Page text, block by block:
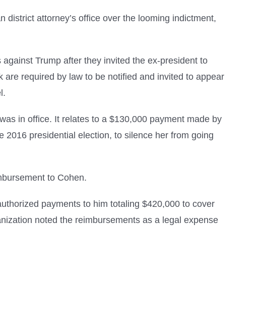
attorney’s office over the looming indictment,
Trump after they invited the ex-president to
required by law to be notified and invited to appear
in office. It relates to a $130,000 payment made by
2016 presidential election, to silence her from going
to Cohen.
payments to him totaling $420,000 to cover
noted the reimbursements as a legal expense